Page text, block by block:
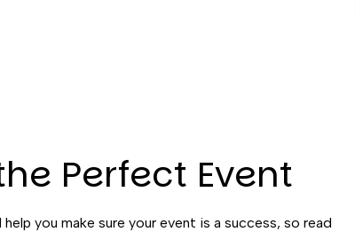
Perfect Event
you make sure your event is a success, so read